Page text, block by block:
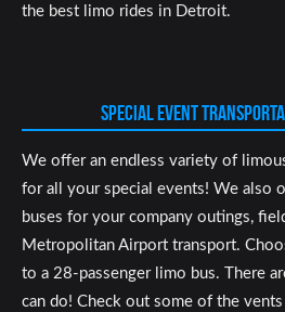
the best limo rides in Detroit.
SPECIAL EVENT
We offer an endless variety of
for all your special events! We also
buses for your company outings,
Metropolitan Airport transport.
to a 28-passenger limo bus. There
can do! Check out some of the